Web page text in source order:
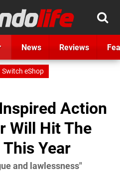
News Reviews
Switch eShop
Action
Will Hit The
Year
and lawlessness"